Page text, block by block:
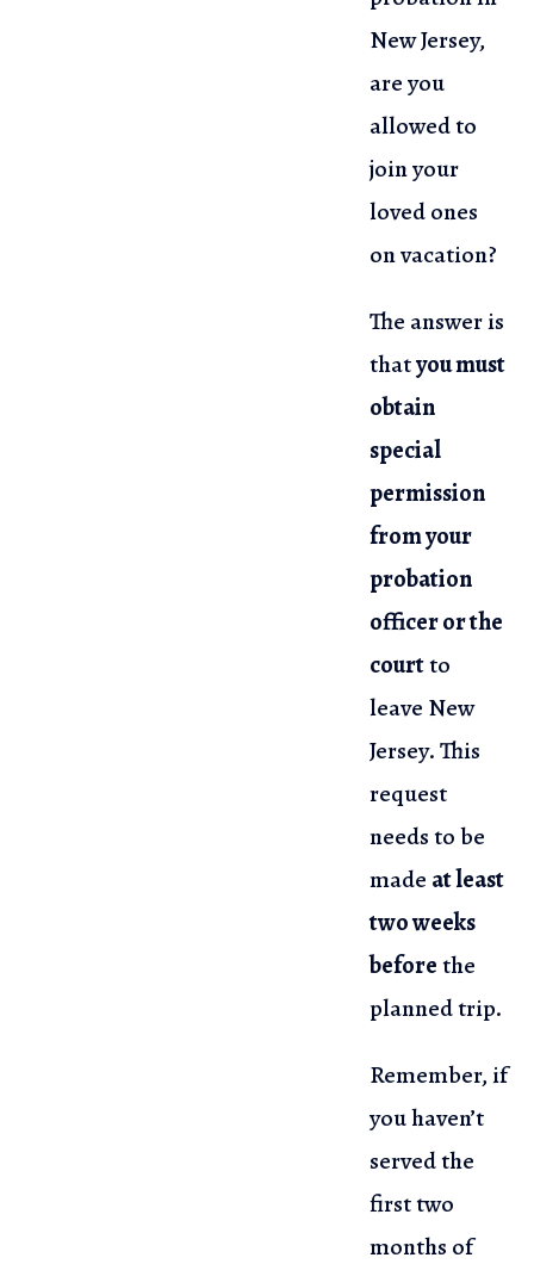
New Jersey,
are you
allowed to
join your
loved ones
on vacation?
The answer is
thatyou must
obtain
special
permission
from your
probation
officer or the
courtto
leave New
Jersey. This
request
needs to be
made at least
two weeks
beforethe
planned trip.
Remember, if
you haven’t
served the
first two
months of